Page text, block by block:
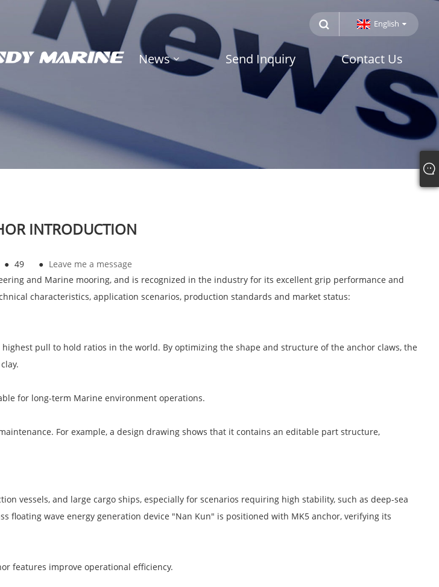
English
News Send Inquiry Contact Us
INTRODUCTION
● 49 ● Leave me a message
and Marine mooring, and is recognized in the industry for its excellent grip performance and
characteristics, application scenarios, production standards and market status:
pull to hold ratios in the world. By optimizing the shape and structure of the anchor claws, the
for long-term Marine environment operations.
For example, a design drawing shows that it contains an editable part structure,
vessels, and large cargo ships, especially for scenarios requiring high stability, such as deep-sea
wave energy generation device "Nan Kun" is positioned with MK5 anchor, verifying its
features improve operational efficiency.